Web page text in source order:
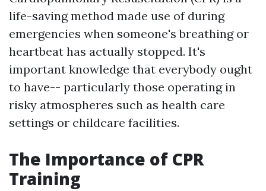
life-saving method made use of during
emergencies when someone's breathing or
heartbeat has actually stopped. It's
important knowledge that everybody ought
to have-- particularly those operating in
risky atmospheres such as health care
settings or childcare facilities.
The Importance of CPR
Training